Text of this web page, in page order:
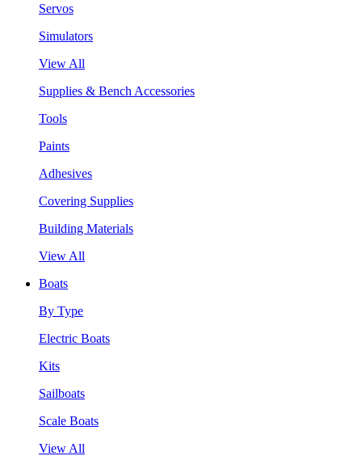
Servos
Simulators
View All
Supplies & Bench Accessories
Tools
Paints
Adhesives
Covering Supplies
Building Materials
View All
Boats
By Type
Electric Boats
Kits
Sailboats
Scale Boats
View All